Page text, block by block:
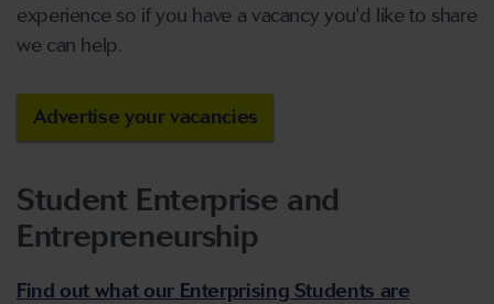
experience so if you have a vacancy you'd like to share
we can help.
Advertise your vacancies
Student Enterprise and
Entrepreneurship
Find out what our Enterprising Students are